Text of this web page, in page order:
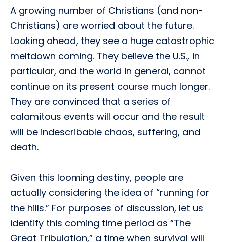
A growing number of Christians (and non-
Christians) are worried about the future.
Looking ahead, they see a huge catastrophic
meltdown coming. They believe the U.S., in
particular, and the world in general, cannot
continue on its present course much longer.
They are convinced that a series of
calamitous events will occur and the result
will be indescribable chaos, suffering, and
death.
Given this looming destiny, people are
actually considering the idea of “running for
the hills.” For purposes of discussion, let us
identify this coming time period as “The
Great Tribulation,” a time when survival will